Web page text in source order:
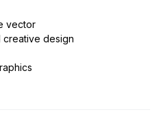
vector
creative design